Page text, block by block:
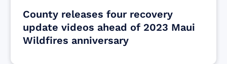
County releases four recovery
update videos ahead of 2023 Maui
Wildfires anniversary